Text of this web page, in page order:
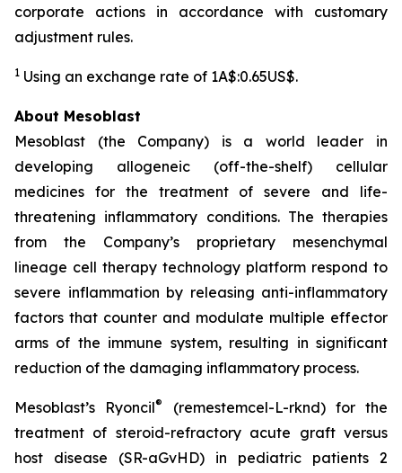
corporate actions in accordance with customary
adjustment rules.
1 Using an exchange rate of 1A$:0.65US$.
About Mesoblast
Mesoblast (the Company) is a world leader in
developing allogeneic (off-the-shelf) cellular
medicines for the treatment of severe and life-
threatening inflammatory conditions. The therapies
from the Company’s proprietary mesenchymal
lineage cell therapy technology platform respond to
severe inflammation by releasing anti-inflammatory
factors that counter and modulate multiple effector
arms of the immune system, resulting in significant
reduction of the damaging inflammatory process.
Mesoblast’s Ryoncil®
(remestemcel-L-rknd) for the
treatment of steroid-refractory acute graft versus
host disease (SR-aGvHD) in pediatric patients 2